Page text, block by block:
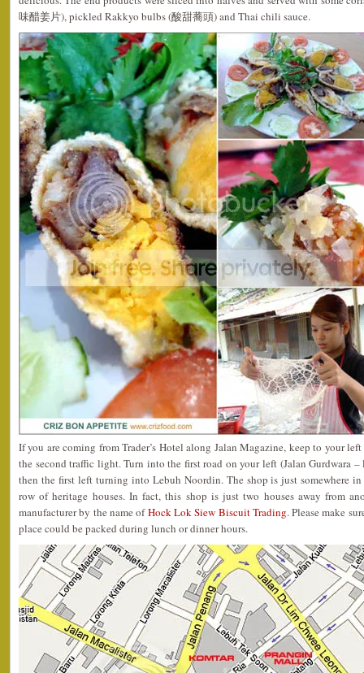
味醋姜片), pickled Rakkyo bulbs (酸甜蕎頭) and Thai chili sauce.
If you are coming from Trader’s Hotel along Jalan Magazine, keep to your
the second traffic light. Turn into the first road on your left (Jalan Gurdwara –
then the first left turning into Lebuh Noordin. The shop is just somewhere
row of heritage houses. In fact, this shop is just two houses away from
manufacturer by the name ofHock Lok Siew Biscuit Trading. Please make
place could be packed during lunch or dinner hours.